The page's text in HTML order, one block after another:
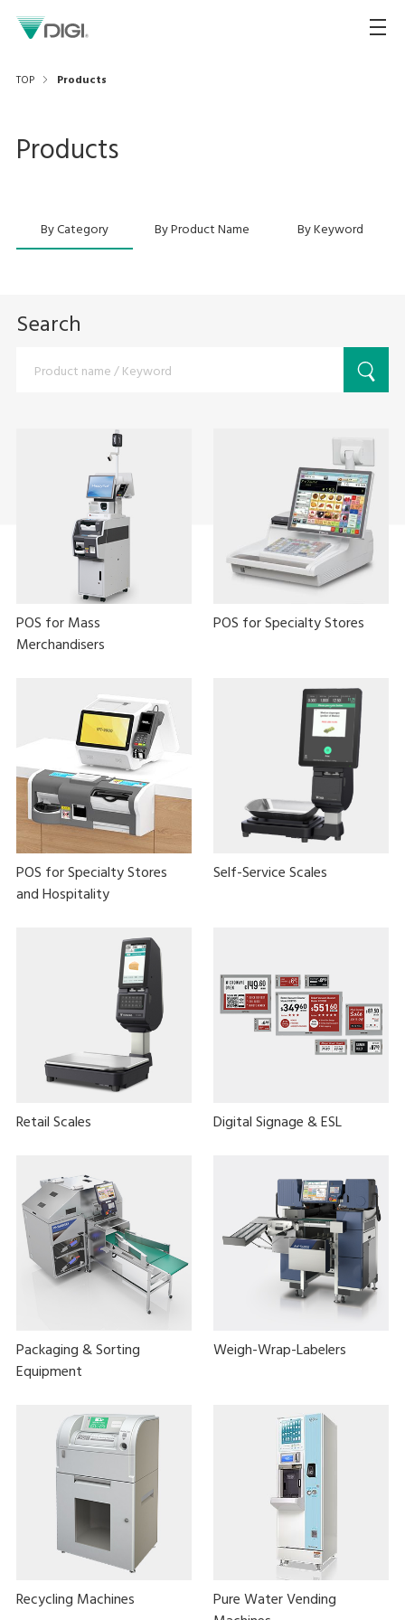
TOP Products
Products
By Category By Product Name By Keyword
Search
POS for Mass
Merchandisers
POS for Specialty Stores
POS for Specialty Stores
and Hospitality
Self-Service Scales
Retail Scales Digital Signage & ESL
Packaging & Sorting
Equipment
Weigh-Wrap-Labelers
Recycling Machines
Pure Water Vending